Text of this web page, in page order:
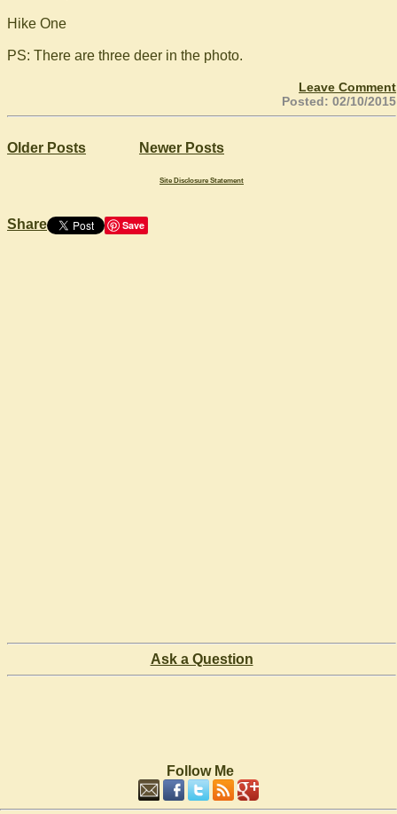
Hike One
PS: There are three deer in the photo.
Leave Comment
Posted: 02/10/2015
Older Posts Newer Posts
Site Disclosure Statement
Share Save
Ask a Question
Follow Me